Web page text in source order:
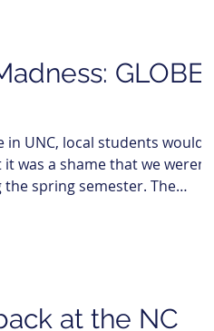
GLOBE
in UNC, local students would
was a shame that we weren’t
the spring semester. The
at the NC